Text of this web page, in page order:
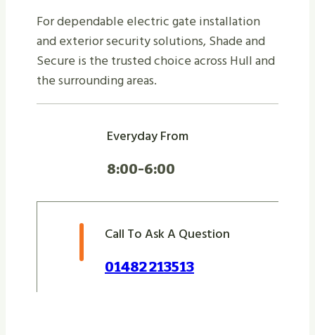
For dependable electric gate installation
and exterior security solutions, Shade and
Secure is the trusted choice across Hull and
the surrounding areas.
Everyday From
8:00-6:00
Call To Ask A Question
01482 213513